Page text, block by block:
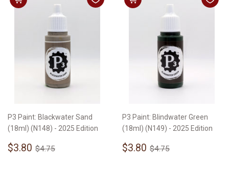
P3 Paint: Blackwater Sand
(18ml) (N148) - 2025 Edition
Sale
$3.80 $3.80
Regular price
$4.75
P3 Paint: Blindwater Green
(18ml) (N149) - 2025 Edition
Sale
$3.80 $3.80
Regular price
$4.75